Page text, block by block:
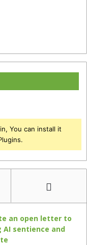
You can install it
an open letter to
AI sentience and